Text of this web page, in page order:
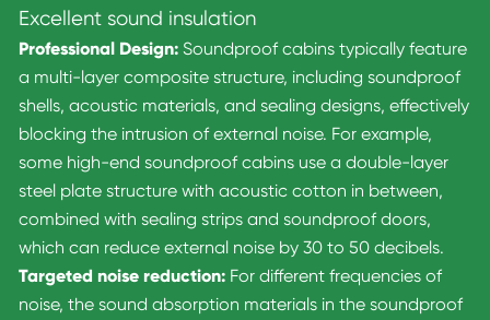
Excellent sound insulation
Professional Design: Soundproof cabins typically feature
a multi-layer composite structure, including soundproof
shells, acoustic materials, and sealing designs, effectively
blocking the intrusion of external noise. For example,
some high-end soundproof cabins use a double-layer
steel plate structure with acoustic cotton in between,
combined with sealing strips and soundproof doors,
which can reduce external noise by 30 to 50 decibels.
Targeted noise reduction: For different frequencies of
noise, the sound absorption materials in the soundproof